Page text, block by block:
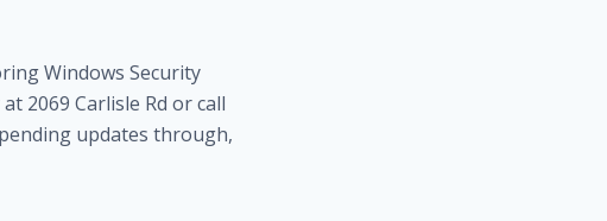
Windows Security
2069 Carlisle Rd or call
updates through,